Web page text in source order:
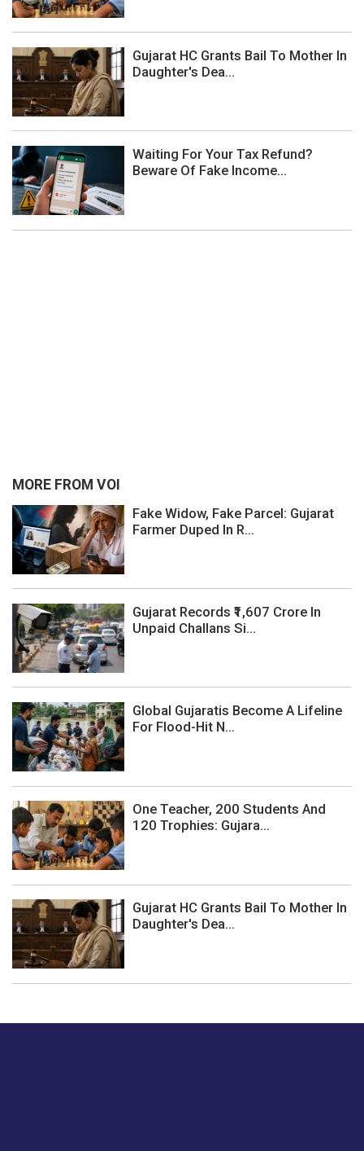
Gujarat HC Grants Bail To Mother In
Daughter's Dea...
Waiting For Your Tax Refund?
Beware Of Fake Income...
MORE FROM VOI
Fake Widow, Fake Parcel: Gujarat
Farmer Duped In R...
Gujarat Records ₹1,607 Crore In
Unpaid Challans Si...
Global Gujaratis Become A Lifeline
For Flood-Hit N...
One Teacher, 200 Students And
120 Trophies: Gujara...
Gujarat HC Grants Bail To Mother In
Daughter's Dea...